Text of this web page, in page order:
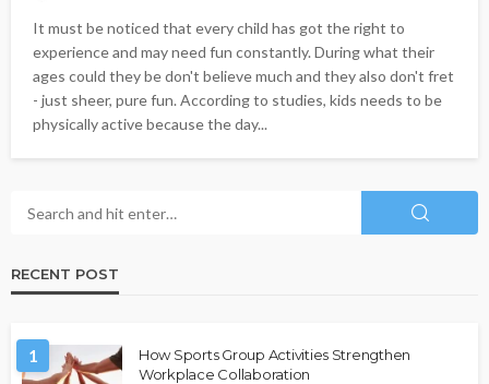
It must be noticed that every child has got the right to
experience and may need fun constantly. During what their
ages could they be don't believe much and they also don't fret
- just sheer, pure fun. According to studies, kids needs to be
physically active because the day...
RECENT POST
1
How Sports Group Activities Strengthen
Workplace Collaboration